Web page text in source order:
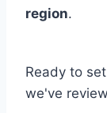
region.
Ready to
we've